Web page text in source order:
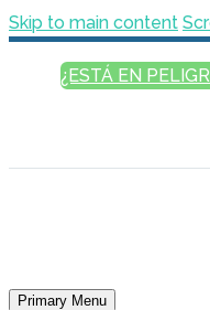
Skip to main content
¿ESTÁ EN
Primary Menu